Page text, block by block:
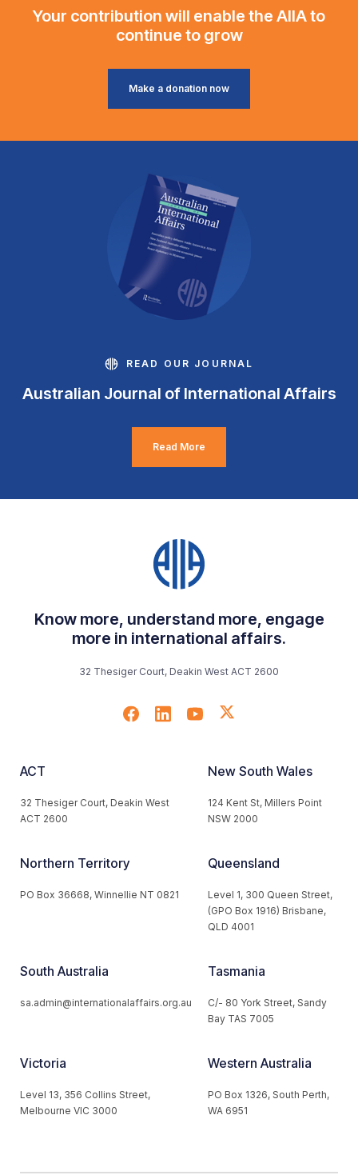
Your contribution will enable the AIIA to
continue to grow
Make a donation now
READ OUR JOURNAL
Australian Journal of International Affairs
Read More
Know more, understand more, engage
more in international affairs.
32 Thesiger Court, Deakin West ACT 2600
ACT
32 Thesiger Court, Deakin West
ACT 2600
New South Wales
124 Kent St, Millers Point
NSW 2000
Northern Territory
PO Box 36668, Winnellie NT 0821
Queensland
Level 1, 300 Queen Street,
(GPO Box 1916) Brisbane,
QLD 4001
South Australia
sa.admin@internationalaffairs.org.au
Tasmania
C/- 80 York Street, Sandy
Bay TAS 7005
Victoria
Level 13, 356 Collins Street,
Melbourne VIC 3000
Western Australia
PO Box 1326, South Perth,
WA 6951